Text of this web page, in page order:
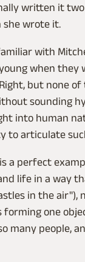
written it two
she wrote it.
with
when they
but none
sounding
into human
to articulate
a perfect
life in a way
in the air"),
one
many people,